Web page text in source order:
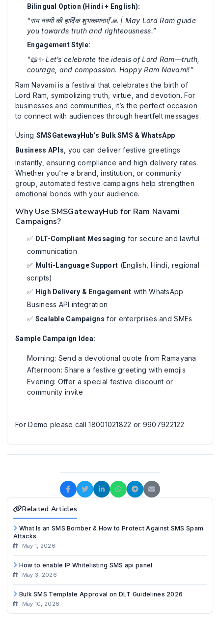
Bilingual Option (Hindi + English):
“राम नवमी की हार्दिक शुभकामनाएँ 🙏 | May Lord Ram guide
you towards truth and righteousness.”
Engagement Style:
“📖✨ Let’s celebrate the ideals of Lord Ram—truth,
courage, and compassion. Happy Ram Navami!”
Ram Navami is a festival that celebrates the birth of
Lord Ram, symbolizing truth, virtue, and devotion. For
businesses and communities, it’s the perfect occasion
to connect with audiences through heartfelt messages.
Using SMSGatewayHub’s Bulk SMS & WhatsApp
Business APIs , you can deliver festive greetings
instantly, ensuring compliance and high delivery rates.
Whether you’re a brand, institution, or community
group, automated festive campaigns help strengthen
emotional bonds with your audience.
Why Use SMSGatewayHub for Ram Navami
Campaigns?
✅ DLT-Compliant Messaging for secure and lawful
communication
✅ Multi-Language Support (English, Hindi, regional
scripts)
✅ High Delivery & Engagement with WhatsApp
Business API integration
✅ Scalable Campaigns for enterprises and SMEs
Sample Campaign Idea:
Morning: Send a devotional quote from Ramayana
Afternoon: Share a festive greeting with emojis
Evening: Offer a special festive discount or
community invite
For Demo please call 18001021822 or 9907922122
Related Articles
What Is an SMS Bomber & How to Protect Against SMS Spam
Attacks
May 1, 2026
How to enable IP Whitelisting SMS api panel
May 3, 2026
Bulk SMS Template Approval on DLT Guidelines 2026
May 10, 2026